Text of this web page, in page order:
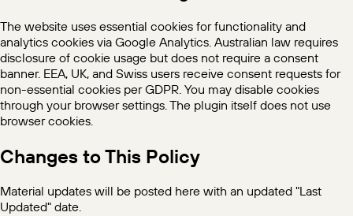
The website uses essential cookies for functionality and
analytics cookies via Google Analytics. Australian law requires
disclosure of cookie usage but does not require a consent
banner. EEA, UK, and Swiss users receive consent requests for
non-essential cookies per GDPR. You may disable cookies
through your browser settings. The plugin itself does not use
browser cookies.
Changes to This Policy
Material updates will be posted here with an updated "Last
Updated" date.